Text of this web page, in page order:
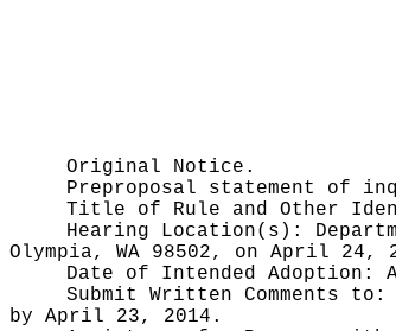
Original Notice.
Preproposal statement of
Title of Rule and Other
Hearing Location(s):
Olympia, WA 98502, on April 24,
Date of Intended Adoption:
Submit Written Comments to:
by April 23, 2014.